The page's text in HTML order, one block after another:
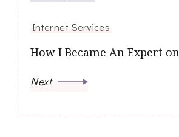
Internet Services
How I Became An Expert on
Next